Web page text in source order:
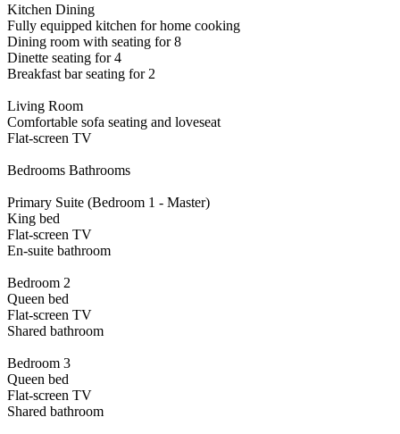
Kitchen Dining
Fully equipped kitchen for home cooking
Dining room with seating for 8
Dinette seating for 4
Breakfast bar seating for 2
Living Room
Comfortable sofa seating and loveseat
Flat-screen TV
Bedrooms Bathrooms
Primary Suite (Bedroom 1 - Master)
King bed
Flat-screen TV
En-suite bathroom
Bedroom 2
Queen bed
Flat-screen TV
Shared bathroom
Bedroom 3
Queen bed
Flat-screen TV
Shared bathroom